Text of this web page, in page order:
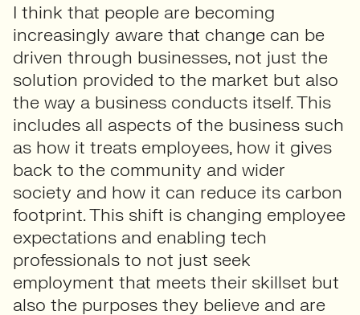
I think that people are becoming
increasingly aware that change can be
driven through businesses, not just the
solution provided to the market but also
the way a business conducts itself. This
includes all aspects of the business such
as how it treats employees, how it gives
back to the community and wider
society and how it can reduce its carbon
footprint. This shift is changing employee
expectations and enabling tech
professionals to not just seek
employment that meets their skillset but
also the purposes they believe and are